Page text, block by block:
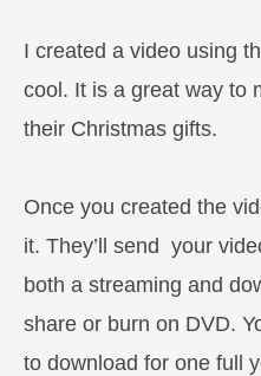
I created a video using
cool. It is a great way to
their Christmas gifts.
Once you created the
it. They’ll send your
both a streaming and
share or burn on DVD.
to download for one full